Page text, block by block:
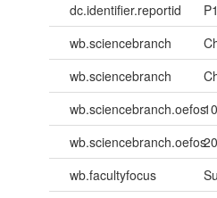
dc.identifier.reportid
wb.sciencebranch
wb.sciencebranch
wb.sciencebranch.oefos
wb.sciencebranch.oefos
wb.facultyfocus